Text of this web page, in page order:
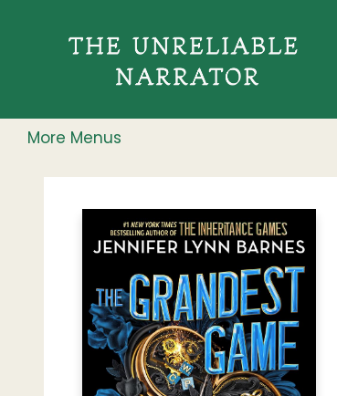
More Menus
The Unreliable Narrator